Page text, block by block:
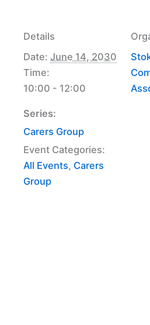
Details
Date: June 14, 2030
Time:
10:00 - 12:00
Series:
Carers Group
Event Categories:
All Events, Carers
Group